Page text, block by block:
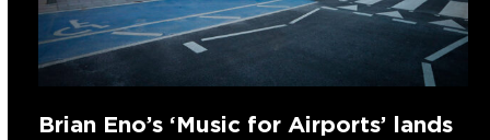
Brian Eno’s ‘Music for Airports’ lands